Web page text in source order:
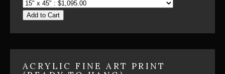
Add to Cart
ACRYLIC FINE ART PRINT